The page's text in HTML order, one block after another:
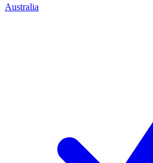
Australia